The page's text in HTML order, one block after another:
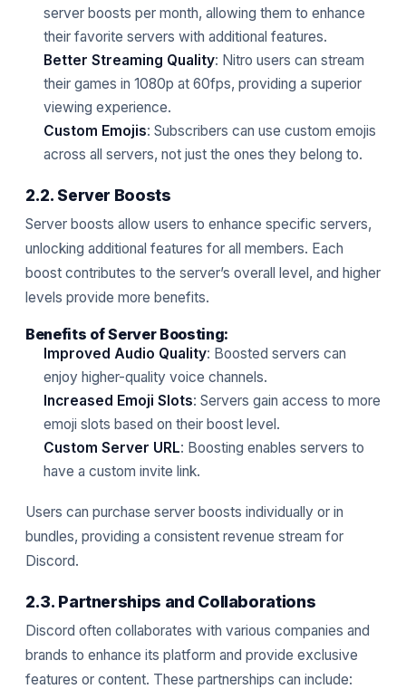
server boosts per month, allowing them to enhance
their favorite servers with additional features.
Better Streaming Quality: Nitro users can stream
their games in 1080p at 60fps, providing a superior
viewing experience.
Custom Emojis: Subscribers can use custom emojis
across all servers, not just the ones they belong to.
2.2. Server Boosts
Server boosts allow users to enhance specific servers,
unlocking additional features for all members. Each
boost contributes to the server’s overall level, and higher
levels provide more benefits.
Benefits of Server Boosting:
Improved Audio Quality: Boosted servers can
enjoy higher-quality voice channels.
Increased Emoji Slots: Servers gain access to more
emoji slots based on their boost level.
Custom Server URL: Boosting enables servers to
have a custom invite link.
Users can purchase server boosts individually or in
bundles, providing a consistent revenue stream for
Discord.
2.3. Partnerships and Collaborations
Discord often collaborates with various companies and
brands to enhance its platform and provide exclusive
features or content. These partnerships can include: